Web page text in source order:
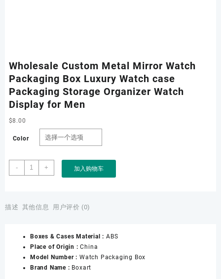
Wholesale Custom Metal Mirror Watch
Packaging Box Luxury Watch case
Packaging Storage Organizer Watch
Display for Men
$8.00
Color
-
Wholesale
Custom
Watch
Luxury
Watch
case
Packaging
+ 加入购物车
描述 其他信息 用户评价 (0)
Boxes & Cases Material : ABS
Place of Origin :China
Model Number : Watch Packaging Box
Brand Name : Boxart